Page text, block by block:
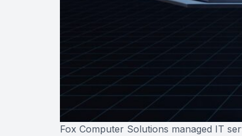
Fox Computer Solutions managed IT